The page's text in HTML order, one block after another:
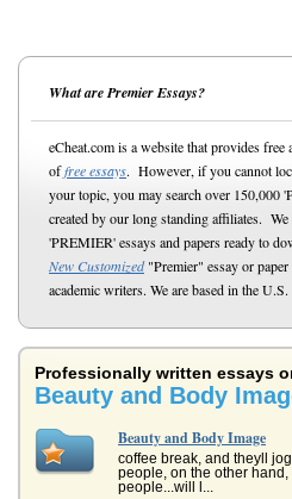
What are Premier Essays?
eCheat.com is a website that provides free
offree essays. However, if you cannot
your topic, you may search over 150,000
created by our long standing affiliates.
'PREMIER' essays and papers ready to
New Customized"Premier" essay or paper
academic writers. We are based in the
Professionally written essays
Beauty and Body
Beauty and Body Image
coffee break, and theyll
people, on the other
people...will l...